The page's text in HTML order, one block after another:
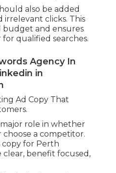
also be added
clicks. This
budget and ensures
qualified searches.
Agency In
in
Ad Copy That
role in whether
choose a competitor.
copy for Perth
clear, benefit focused,